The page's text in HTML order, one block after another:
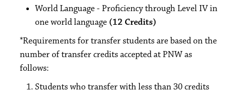
World Language - Proficiency through Level IV in
one world language (12 Credits)
*Requirements for transfer students are based on the
number of transfer credits accepted at PNW as
follows:
Students who transfer with less than 30 credits